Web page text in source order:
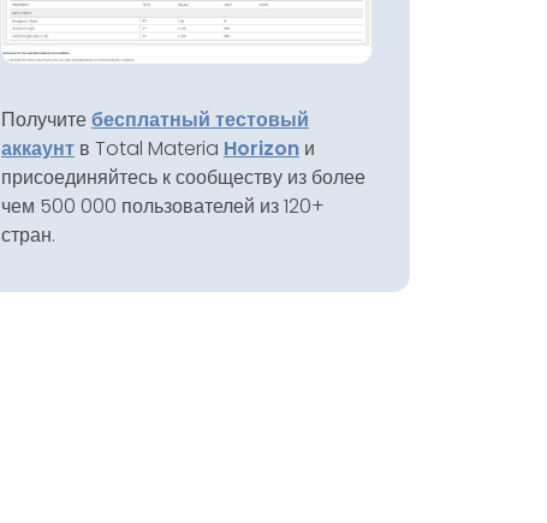
Получитебесплатный тестовый
аккаунт в Total Materia Horizon и
присоединяйтесь к сообществу из более
чем 500 000 пользователей из 120+
стран.